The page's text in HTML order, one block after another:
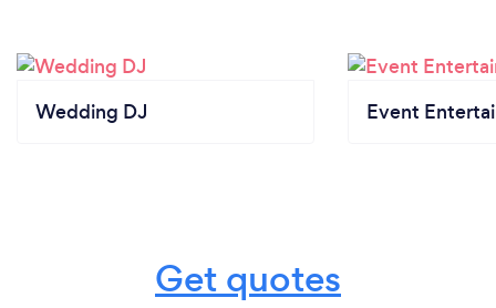
Wedding DJ Event
Get quotes